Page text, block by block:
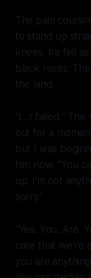
The pain
to stand up
knees. Ira fell
black roses.
the land.
“I…I failed.”
out for a
but I was
him now. “You
up. I’m not
sorry.”
“Yes. You. Are.
care that we’re
you are